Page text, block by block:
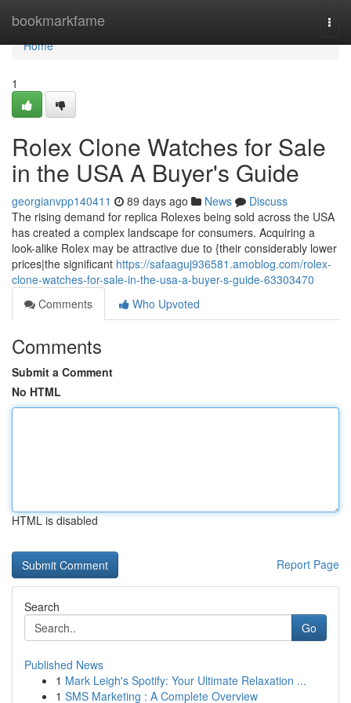
bookmarkfame
Home
Home
1
Rolex Clone Watches for Sale
in the USA A Buyer's Guide
georgianvpp140411 89 days ago News
Discuss
The rising demand for replica Rolexes being sold across the USA
has created a complex landscape for consumers. Acquiring a
look-alike Rolex may be attractive due to {their considerably lower
prices|the significant https://safaaguj936581.amoblog.com/rolex-
clone-watches-for-sale-in-the-usa-a-buyer-s-guide-63303470
Comments
Who Upvoted
Comments
Submit a Comment
No HTML
HTML is disabled
Report Page
Search
Go
Published News
1 Mark Leigh's Spotify: Your Ultimate Relaxation ...
1 SMS Marketing : A Complete Overview